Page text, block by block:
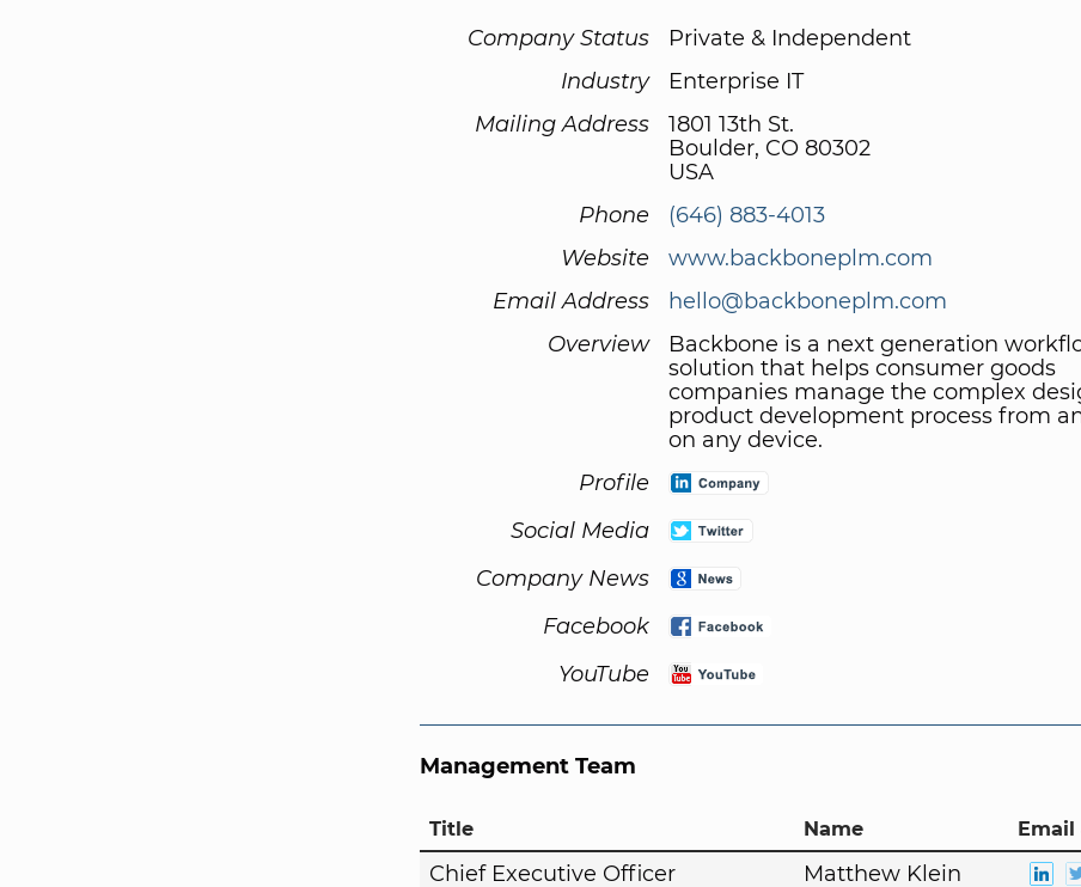
Company Status
Private & Independent
Industry
Enterprise IT
Mailing Address
1801 13th St.
Boulder, CO 80302
USA
Phone
(646) 883-4013
Website
www.backboneplm.com
Email Address
hello@backboneplm.com
Overview
Backbone is a next generation
solution that helps consumer goods
companies manage the complex
product development process from
on any device.
Profile
Social Media
Company News
Facebook
YouTube
Management Team
Title Name Email
Chief Executive Officer
Matthew Klein